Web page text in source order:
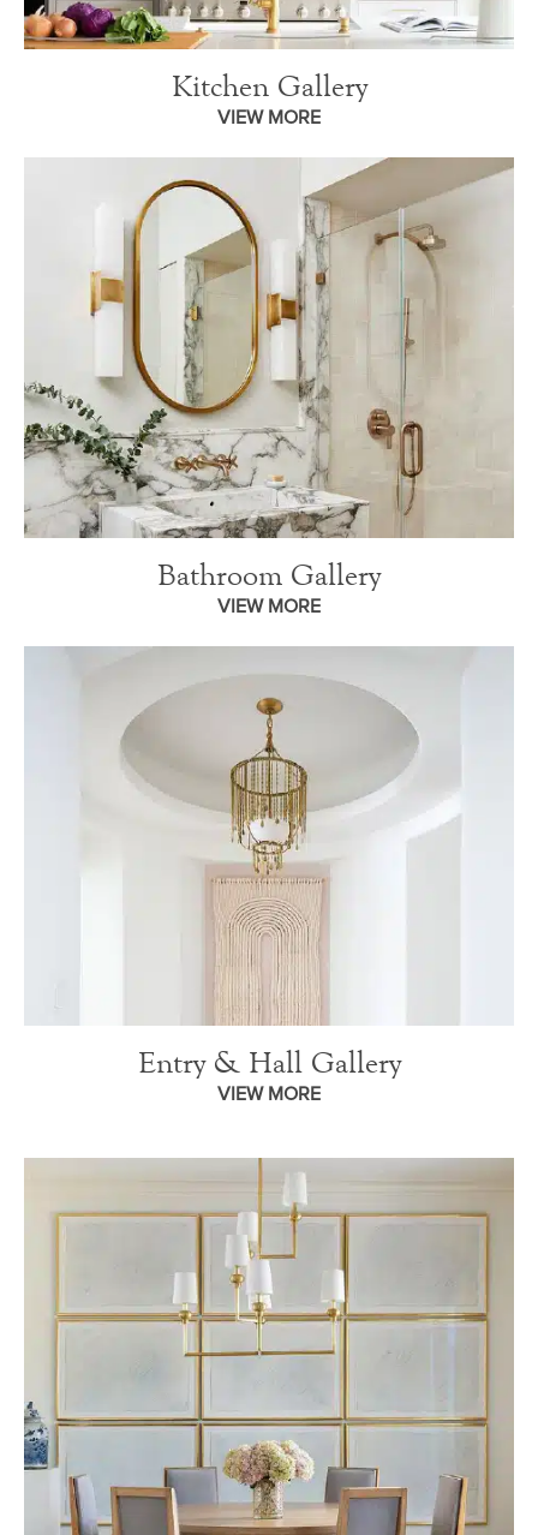
Kitchen Gallery
VIEW MORE
Bathroom Gallery
VIEW MORE
Entry & Hall Gallery
VIEW MORE